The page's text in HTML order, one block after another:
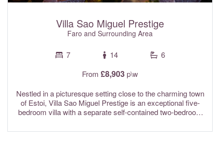
Villa Sao Miguel Prestige
Faro and Surrounding Area
7 14
6
From £8,903p\w
Nestled in a picturesque setting close to the charming town
of Estoi, Villa Sao Miguel Prestige is an exceptional five-
bedroom villa with a separate self-contained two-bedroom
heart of the Algarve. Surrounded by beautiful countryside